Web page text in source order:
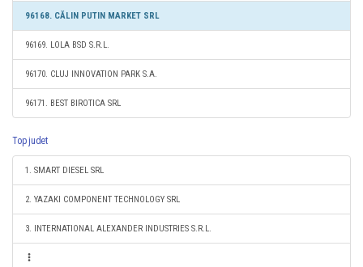
96168. CĂLIN PUTIN MARKET SRL
96169. LOLA BSD S.R.L.
96170. CLUJ INNOVATION PARK S.A.
96171. BEST BIROTICA SRL
Top judet
1. SMART DIESEL SRL
2. YAZAKI COMPONENT TECHNOLOGY SRL
3. INTERNATIONAL ALEXANDER INDUSTRIES S.R.L.